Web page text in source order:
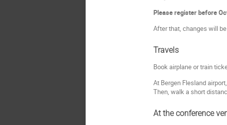
Please register before
After that, changes will
Travels
Book airplane or train
At Bergen Flesland
Then, walk a short
At the conference